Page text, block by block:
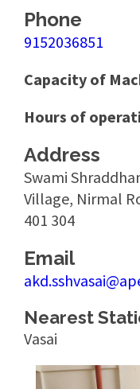
Phone
9152036851
Capacity of
Hours of
Address
Swami
Village, Nirmal
401 304
Email
Nearest
Vasai